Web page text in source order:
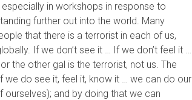
in workshops in response to
further out into the world. Many
that there is a terrorist in each of us,
If we don’t see it … If we don’t feel it …
the other gal is the terrorist, not us. The
do see it, feel it, know it … we can do our
and by doing that we can